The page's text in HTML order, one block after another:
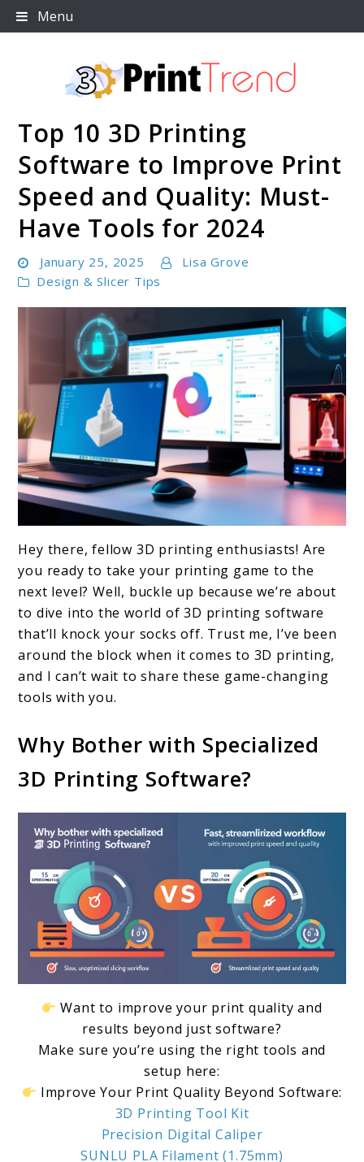
Skip
to
Menu
3D Print Trend Page
Top 10 3D Printing
Software to Improve Print
Speed and Quality: Must-
Have Tools for 2024
January 25, 2025
Lisa Grove
Design & Slicer Tips
to
Top
10
3D
Printing
Software
Improve
Print
and
Quality:
Must-
Have
Tools
Hey there, fellow 3D printing enthusiasts! Are
you ready to take your printing game to the
next level? Well, buckle up because we’re about
to dive into the world of 3D printing software
that’ll knock your socks off. Trust me, I’ve been
around the block when it comes to 3D printing,
and I can’t wait to share these game-changing
tools with you.
Why Bother with Specialized
3D Printing Software?
Want to improve your print quality and
results beyond just software?
Make sure you’re using the right tools and
setup here:
Improve Your Print Quality Beyond Software:
3D Printing Tool Kit
Precision Digital Caliper
SUNLU PLA Filament (1.75mm)